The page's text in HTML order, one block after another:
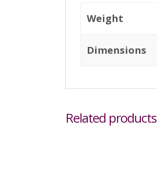
Weight
Dimensions
Related products